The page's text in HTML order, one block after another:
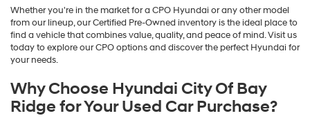
Whether you're in the market for a CPO Hyundai or any other model
from our lineup, our Certified Pre-Owned inventory is the ideal place to
find a vehicle that combines value, quality, and peace of mind. Visit us
today to explore our CPO options and discover the perfect Hyundai for
your needs.
Why Choose Hyundai City Of Bay
Ridge for Your Used Car Purchase?